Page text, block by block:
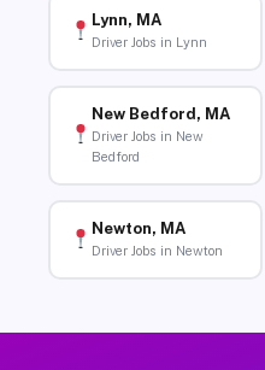
Lynn, MA
Driver Jobs in Lynn
New Bedford, MA
Driver Jobs in New
Bedford
Newton, MA
Driver Jobs in Newton